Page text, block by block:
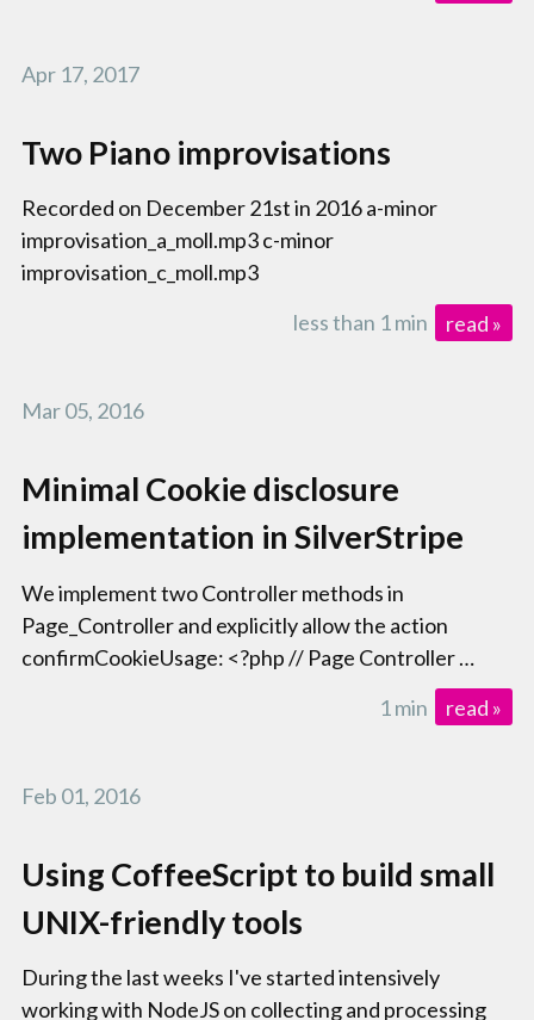
Apr 17, 2017
Two Piano improvisations
Recorded on December 21st in 2016 a-minor
improvisation_a_moll.mp3 c-minor
improvisation_c_moll.mp3
less than 1 min
read »
Mar 05, 2016
Minimal Cookie disclosure
implementation in SilverStripe
We implement two Controller methods in
Page_Controller and explicitly allow the action
confirmCookieUsage: <?php // Page Controller …
1 min
read »
Feb 01, 2016
Using CoffeeScript to build small
UNIX-friendly tools
During the last weeks I've started intensively
working with NodeJS on collecting and processing